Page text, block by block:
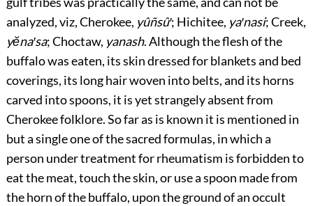
analyzed, viz, Cherokee, yûñsû′; Hichitee, ya′nasi; Creek,
yĕna′sa; Choctaw, yanash. Although the flesh of the
buffalo was eaten, its skin dressed for blankets and bed
coverings, its long hair woven into belts, and its horns
carved into spoons, it is yet strangely absent from
Cherokee folklore. So far as is known it is mentioned in
but a single one of the sacred formulas, in which a
person under treatment for rheumatism is forbidden to
eat the meat, touch the skin, or use a spoon made from
the horn of the buffalo, upon the ground of an occult